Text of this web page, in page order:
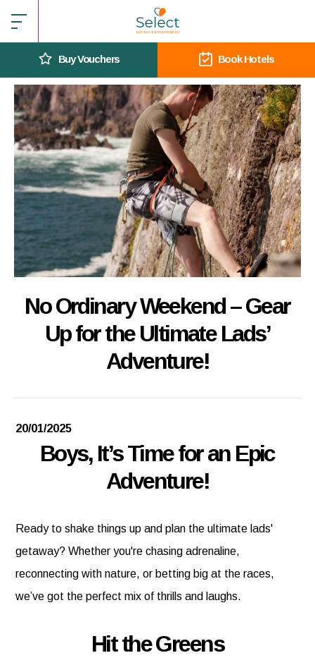
Buy Vouchers Book Hotels
No Ordinary Weekend – Gear
Up for the Ultimate Lads’
Adventure!
20/01/2025
Boys, It’s Time for an Epic
Adventure!
Ready to shake things up and plan the ultimate lads'
getaway? Whether you're chasing adrenaline,
reconnecting with nature, or betting big at the races,
we’ve got the perfect mix of thrills and laughs.
Hit the Greens